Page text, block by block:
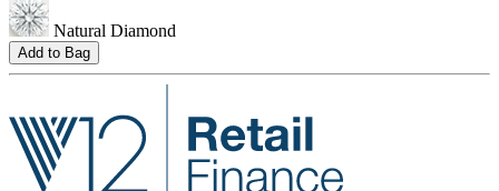
Natural Diamond
Add to Bag